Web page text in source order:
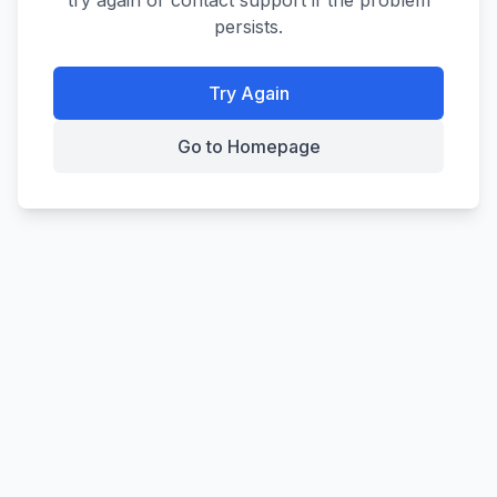
persists.
Try Again
Go to Homepage